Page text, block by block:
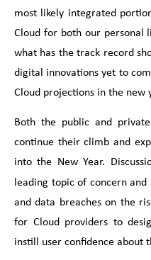
most likely integrated
Cloud for both our personal
what has the track record
digital innovations yet to
Cloud projections in the new
Both the public and
continue their climb and
into the New Year.
leading topic of concern
and data breaches on the
for Cloud providers to
instill user confidence about